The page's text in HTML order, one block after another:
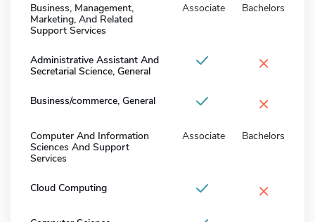
Business, Management,
Marketing, And Related
Support Services
Associate Bachelors
Administrative Assistant And
Secretarial Science, General
×
Business/commerce, General ×
Computer And Information
Sciences And Support
Services
Associate Bachelors
Cloud Computing ×